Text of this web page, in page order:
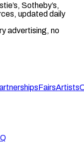
Sotheby’s,
updated daily
advertising, no
FairsArtists